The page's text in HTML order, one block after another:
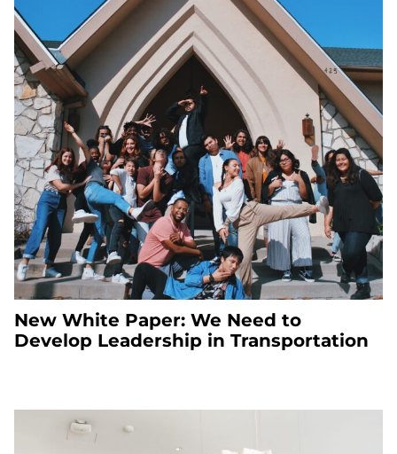
New White Paper: We Need to
Develop Leadership in Transportation